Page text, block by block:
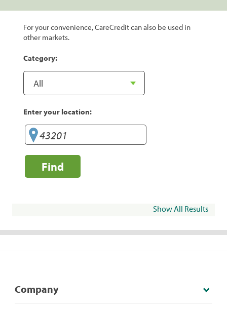
For your convenience, CareCredit can also be used in
other markets.
Category:
Enter your location:
Find
Show All Results
Company